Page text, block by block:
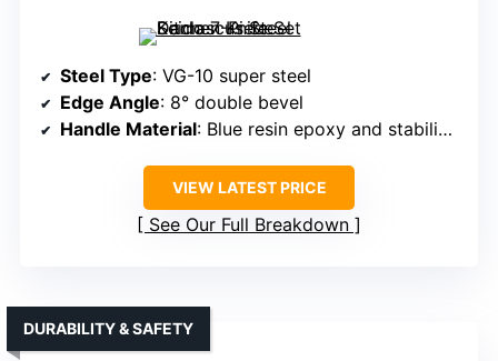
Steel Type: VG-10 super steel
Edge Angle: 8° double bevel
Handle Material: Blue resin epoxy and stabilized wood
VIEW LATEST PRICE
See Our Full Breakdown
DURABILITY & SAFETY